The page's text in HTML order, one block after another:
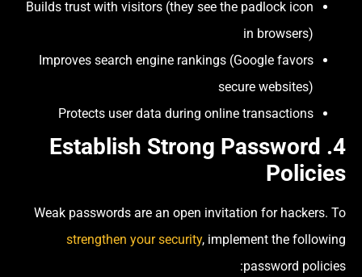
Builds trust with visitors (they see the padlock icon
in browsers)
Improves search engine rankings (Google favors
secure websites)
Protects user data during online transactions
4. Establish Strong Password
Policies
Weak passwords are an open invitation for hackers. To
strengthen your security, implement the following
password policies: